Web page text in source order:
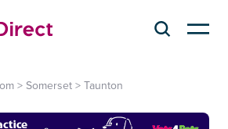
> Somerset > Taunton